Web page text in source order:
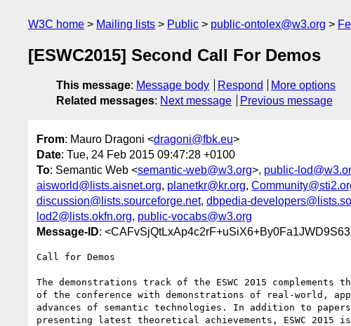
W3C home Mailing lists Public public-ontolex@w3.org
[ESWC2015] Second Call For Demos
This message: Message body Respond
More options
Related messages: Next message Previous message
From: Mauro Dragoni <dragoni@fbk.eu>
Date: Tue, 24 Feb 2015 09:47:28 +0100
To: Semantic Web <semantic-web@w3.org>, public-
aisworld@lists.aisnet.org, planetkr@kr.org,
discussion@lists.sourceforge.net, dbpedia-
lod2@lists.okfn.org, public-vocabs@w3.org
Message-ID:
Call for Demos
The demonstrations track of the ESWC 2015 complements
of the conference with demonstrations of real-world,
advances of semantic technologies. In addition to
presenting latest theoretical achievements, ESWC 2015